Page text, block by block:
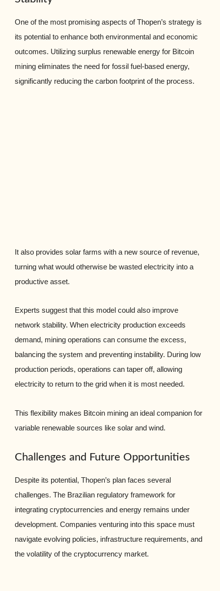
One of the most promising aspects of Thopen’s strategy is
its potential to enhance both environmental and economic
outcomes. Utilizing surplus renewable energy for Bitcoin
mining eliminates the need for fossil fuel-based energy,
significantly reducing the carbon footprint of the process.
It also provides solar farms with a new source of revenue,
turning what would otherwise be wasted electricity into a
productive asset.
Experts suggest that this model could also improve
network stability. When electricity production exceeds
demand, mining operations can consume the excess,
balancing the system and preventing instability. During low
production periods, operations can taper off, allowing
electricity to return to the grid when it is most needed.
This flexibility makes Bitcoin mining an ideal companion for
variable renewable sources like solar and wind.
Challenges and Future Opportunities
Despite its potential, Thopen’s plan faces several
challenges. The Brazilian regulatory framework for
integrating cryptocurrencies and energy remains under
development. Companies venturing into this space must
navigate evolving policies, infrastructure requirements, and
the volatility of the cryptocurrency market.